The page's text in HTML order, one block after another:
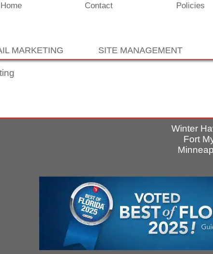
Home Contact Policies
MARKETING SITE MANAGEMENT
Winter
Fort